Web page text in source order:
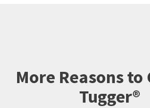
More Reasons to
Tugger®